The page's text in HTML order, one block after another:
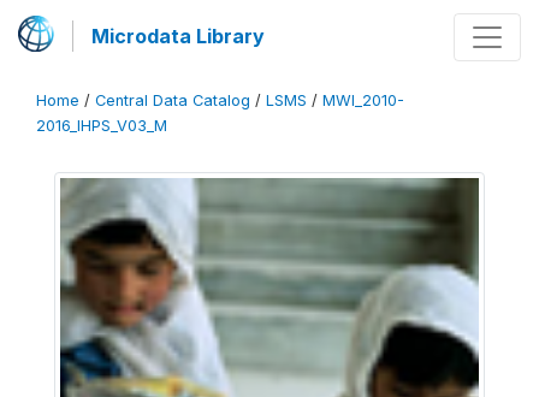
Microdata Library
Home / Central Data Catalog / LSMS / MWI_2010-
2016_IHPS_V03_M